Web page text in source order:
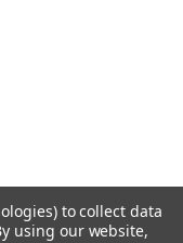
to collect data
using our website,